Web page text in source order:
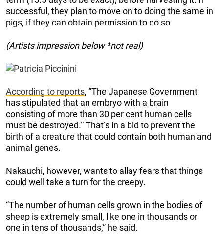
successful, they plan to move on to doing the same in
pigs, if they can obtain permission to do so.
(Artists impression below *not real)
According to reports, “The Japanese Government
has stipulated that an embryo with a brain
consisting of more than 30 per cent human cells
must be destroyed.” That’s in a bid to prevent the
birth of a creature that could contain both human and
animal genes.
Nakauchi, however, wants to allay fears that things
could well take a turn for the creepy.
“The number of human cells grown in the bodies of
sheep is extremely small, like one in thousands or
one in tens of thousands,” he said.